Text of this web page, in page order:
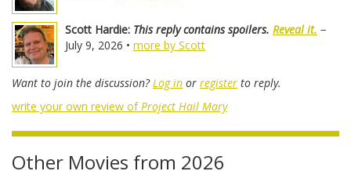
Scott Hardie: This reply contains spoilers. Reveal it. −
July 9, 2026 • more by Scott
Want to join the discussion?Log in or register to reply.
write your own review ofProject Hail Mary
Other Movies from 2026